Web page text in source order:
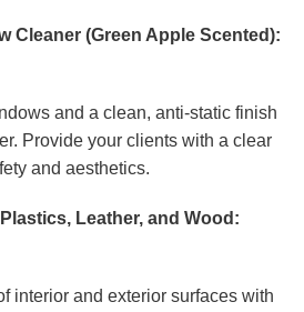
Cleaner (Green Apple Scented):
and a clean, anti-static finish
Provide your clients with a clear
and aesthetics.
Leather, and Wood:
interior and exterior surfaces with